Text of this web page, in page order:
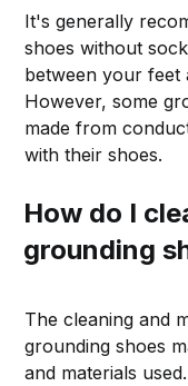
It's generally
shoes without
between your feet
However, some
made from
with their shoes.
How do I
grounding
The cleaning and
grounding shoes
and materials